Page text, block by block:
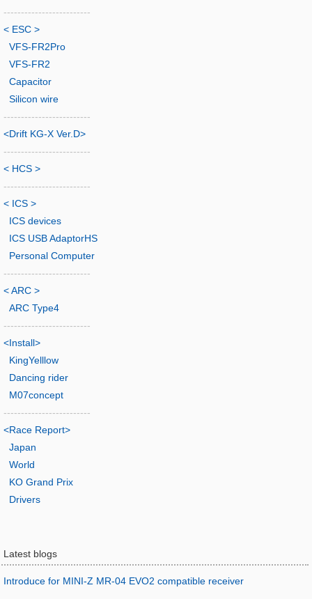
-------------------------
< ESC >
VFS-FR2Pro
VFS-FR2
Capacitor
Silicon wire
-------------------------
<Drift KG-X Ver.D>
-------------------------
< HCS >
-------------------------
< ICS >
ICS devices
ICS USB AdaptorHS
Personal Computer
-------------------------
< ARC >
ARC Type4
-------------------------
<Install>
KingYelllow
Dancing rider
M07concept
-------------------------
<Race Report>
Japan
World
KO Grand Prix
Drivers
Latest blogs
Introduce for MINI-Z MR-04 EVO2 compatible receiver